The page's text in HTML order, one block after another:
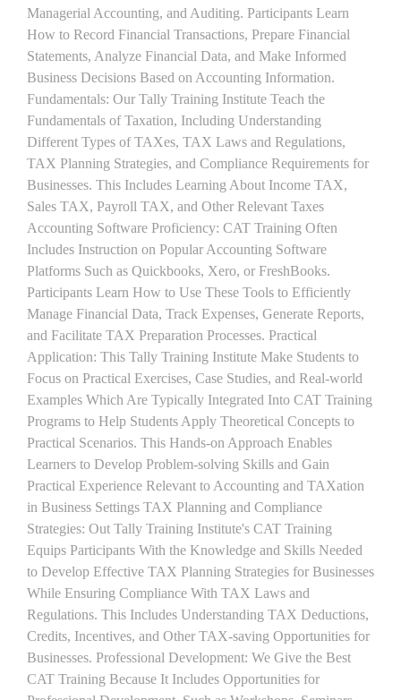
Managerial Accounting, and Auditing. Participants Learn
How to Record Financial Transactions, Prepare Financial
Statements, Analyze Financial Data, and Make Informed
Business Decisions Based on Accounting Information.
Fundamentals: Our Tally Training Institute Teach the
Fundamentals of Taxation, Including Understanding
Different Types of TAXes, TAX Laws and Regulations,
TAX Planning Strategies, and Compliance Requirements for
Businesses. This Includes Learning About Income TAX,
Sales TAX, Payroll TAX, and Other Relevant Taxes
Accounting Software Proficiency: CAT Training Often
Includes Instruction on Popular Accounting Software
Platforms Such as Quickbooks, Xero, or FreshBooks.
Participants Learn How to Use These Tools to Efficiently
Manage Financial Data, Track Expenses, Generate Reports,
and Facilitate TAX Preparation Processes. Practical
Application: This Tally Training Institute Make Students to
Focus on Practical Exercises, Case Studies, and Real-world
Examples Which Are Typically Integrated Into CAT Training
Programs to Help Students Apply Theoretical Concepts to
Practical Scenarios. This Hands-on Approach Enables
Learners to Develop Problem-solving Skills and Gain
Practical Experience Relevant to Accounting and TAXation
in Business Settings TAX Planning and Compliance
Strategies: Out Tally Training Institute's CAT Training
Equips Participants With the Knowledge and Skills Needed
to Develop Effective TAX Planning Strategies for Businesses
While Ensuring Compliance With TAX Laws and
Regulations. This Includes Understanding TAX Deductions,
Credits, Incentives, and Other TAX-saving Opportunities for
Businesses. Professional Development: We Give the Best
CAT Training Because It Includes Opportunities for